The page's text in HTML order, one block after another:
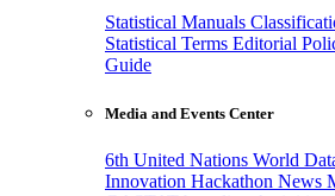
Statistical Manuals
Statistical Terms Editorial
Guide
Media and Events Center
6th United Nations World
Innovation Hackathon News